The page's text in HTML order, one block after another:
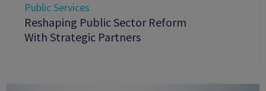
Public Services
Reshaping Public Sector Reform
With Strategic Partners